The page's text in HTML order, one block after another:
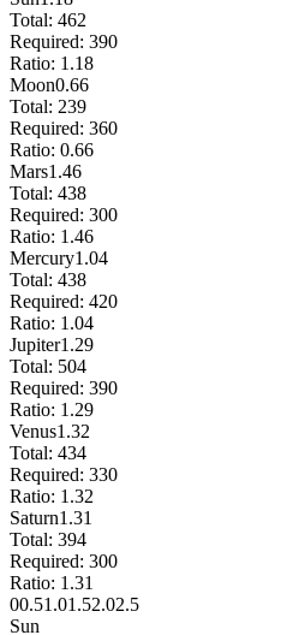
Total: 462
Required: 390
Ratio: 1.18
Moon0.66
Total: 239
Required: 360
Ratio: 0.66
Mars1.46
Total: 438
Required: 300
Ratio: 1.46
Mercury1.04
Total: 438
Required: 420
Ratio: 1.04
Jupiter1.29
Total: 504
Required: 390
Ratio: 1.29
Venus1.32
Total: 434
Required: 330
Ratio: 1.32
Saturn1.31
Total: 394
Required: 300
Ratio: 1.31
00.51.01.52.02.5
Sun